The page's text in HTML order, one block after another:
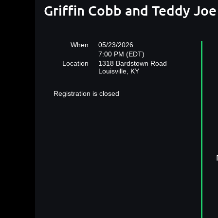
Griffin Cobb and Teddy
When
05/23/2026
7:00 PM (EDT)
Location
1318 Bardstown Road
Louisville, KY
Registration is closed